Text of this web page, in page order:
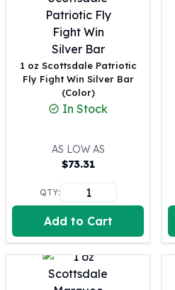
Sunshine Mint Silver Bars
British Royal Mint
Britannias
Royal Tudor Beast
Myths & Legends
James Bond
Kookaburra Silver Coins
Kangaroo Silver Coins
Koala Silver Coins
Perth Mint Silver Bars
Austrian Silver Coins
Philharmonic Silver Coins
Mexican Silver Coins
Libertad Silver Coins
Germania Mint Coins
1 oz Scottsdale Patriotic
Fly Fight Win Silver Bar
(Color)
In Stock
AS LOW AS
$73.31
QTY:
Add to Cart